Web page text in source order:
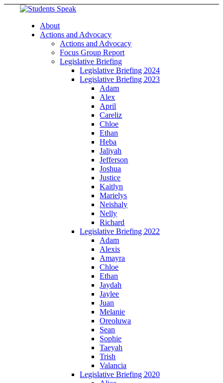
About
Actions and Advocacy
Actions and Advocacy
Focus Group Report
Legislative Briefing
Legislative Briefing 2024
Legislative Briefing 2023
Adam
Alex
April
Careliz
Chloe
Ethan
Heba
Jaliyah
Jefferson
Joshua
Justice
Kaitlyn
Marielys
Neishaly
Nelly
Richard
Legislative Briefing 2022
Adam
Alexis
Amayra
Chloe
Ethan
Jaydah
Jaylee
Juan
Melanie
Oreoluwa
Sean
Sophie
Taeyah
Trish
Valancia
Legislative Briefing 2020